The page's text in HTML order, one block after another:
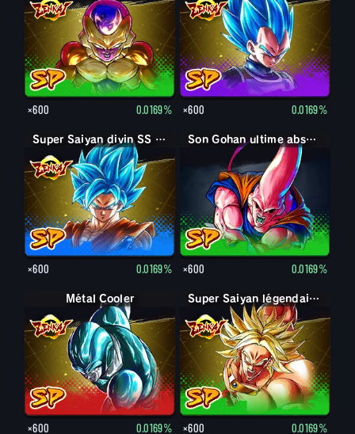
×600 0.0169% ×600 0.0169%
Super Saiyan divin SS Son Goku
×600 0.0169%
Son Gohan ultime absorbé Boo
×600 0.0169%
Métal Cooler
×600 0.0169%
Super Saiyan légendaire Broly
×600 0.0169%